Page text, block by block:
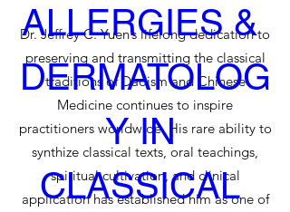
Dr. Jeffrey C. Yuen’s lifelong dedication to
preserving and transmitting the classical
traditions of Daoism and Chinese
Medicine continues to inspire
practitioners worldwide. His rare ability to
synthize classical texts, oral teachings,
spiritual cultivation, and clinical
application has established him as one of
ALLERGIES &
DERMATOLOG
Y IN
CLASSICAL